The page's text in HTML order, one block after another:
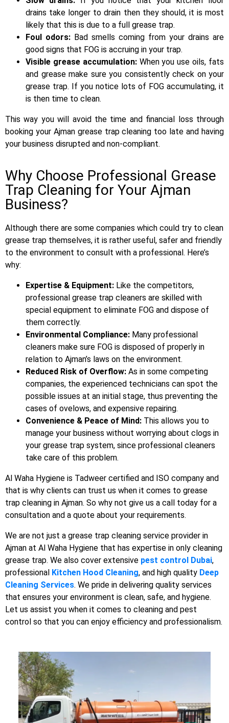
drains take longer to drain then they should, it is most
likely that this is due to a full grease trap.
Foul odors: Bad smells coming from your drains are
good signs that FOG is accruing in your trap.
Visible grease accumulation:When you use oils, fats
and grease make sure you consistently check on your
grease trap. If you notice lots of FOG accumulating, it
is then time to clean.
This way you will avoid the time and financial loss through
booking your Ajman grease trap cleaning too late and having
your business disrupted and non-compliant.
Why Choose Professional Grease
Trap Cleaning for Your Ajman
Business?
Although there are some companies which could try to clean
grease trap themselves, it is rather useful, safer and friendly
to the environment to consult with a professional. Here’s
why:
Expertise & Equipment: Like the competitors,
professional grease trap cleaners are skilled with
special equipment to eliminate FOG and dispose of
them correctly.
Environmental Compliance: Many professional
cleaners make sure FOG is disposed of properly in
relation to Ajman’s laws on the environment.
Reduced Risk of Overflow: As in some competing
companies, the experienced technicians can spot the
possible issues at an initial stage, thus preventing the
cases of ovelows, and expensive repairing.
Convenience & Peace of Mind: This allows you to
manage your business without worrying about clogs in
your grease trap system, since professional cleaners
take care of this problem.
Al Waha Hygiene is Tadweer certified and ISO company and
that is why clients can trust us when it comes to grease
trap cleaning in Ajman. So why not give us a call today for a
consultation and a quote about your requirements.
We are not just a grease trap cleaning service provider in
Ajman at Al Waha Hygiene that has expertise in only cleaning
grease trap. We also cover extensive pest control Dubai,
professional Kitchen Hood Cleaning, and high quality Deep
Cleaning Services. We pride in delivering quality services
that ensures your environment is clean, safe, and hygiene.
Let us assist you when it comes to cleaning and pest
control so that you can enjoy efficiency and professionalism.